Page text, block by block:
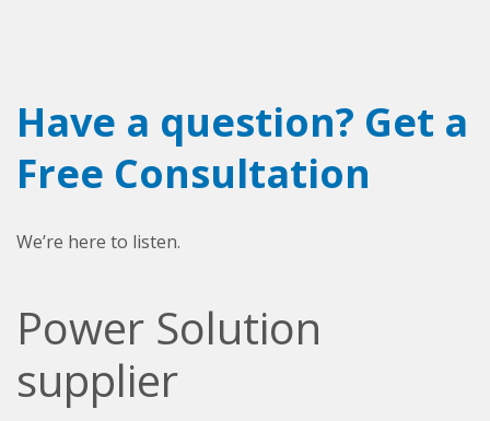
Have a question? Get a
Free Consultation
We’re here to listen.
Power Solution
supplier